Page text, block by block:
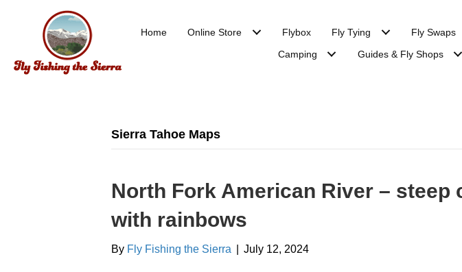
Home Online Store Flybox Fly Tying Fly Swaps
Camping
Guides & Fly Shops
Sierra Tahoe Maps
North Fork American River – steep
with rainbows
By Fly Fishing the Sierra July 12, 2024